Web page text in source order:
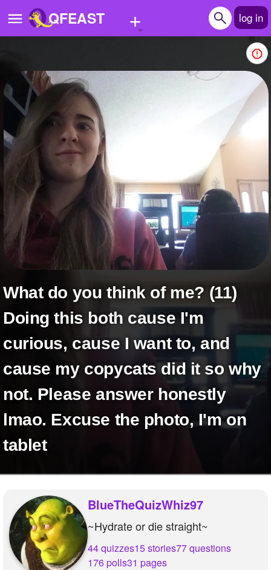
QFEAST + log in
Home
Trending
Quizzes
Stories
Questions
Polls
Pages
Create Quiz
Write Story
Create Poll
Create Page
+
what do you think of me? (11)
Doing this both cause I'm
curious, cause I want to, and
cause my copycats did it so why
not. Please answer honestly
lmao. Excuse the photo, I'm on
tablet
BlueTheQuizWhiz97
~Hydrate or die straight~
44 quizzes15 stories77 questions
176 polls31 pages